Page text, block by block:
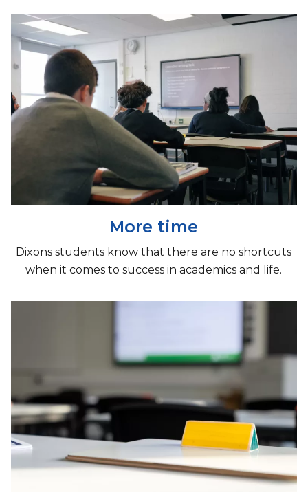
More time
Dixons students know that there are no shortcuts
when it comes to success in academics and life.